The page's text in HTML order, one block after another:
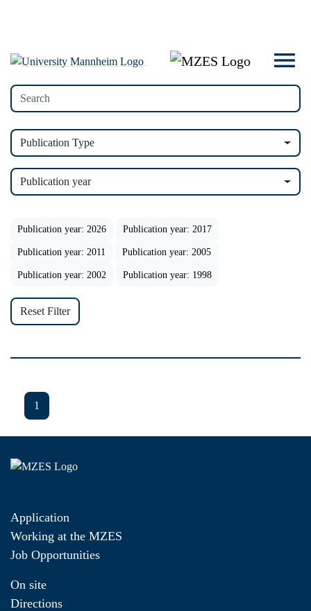
Publication Type
Publication year
Publication year: 2026 Publication year: 2017
Publication year: 2011 Publication year: 2005
Publication year: 2002 Publication year: 1998
Reset Filter
1
Application
Working at the MZES
Job Opportunities
On site
Directions